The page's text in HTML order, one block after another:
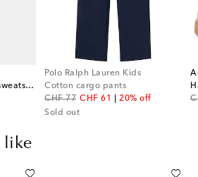
Polo Bear cotton jersey sweatshirt
Polo Ralph Lauren Kids
Cotton cargo pants
CHF 77
original price
CHF 61
discount price
20% off
Sold out
like